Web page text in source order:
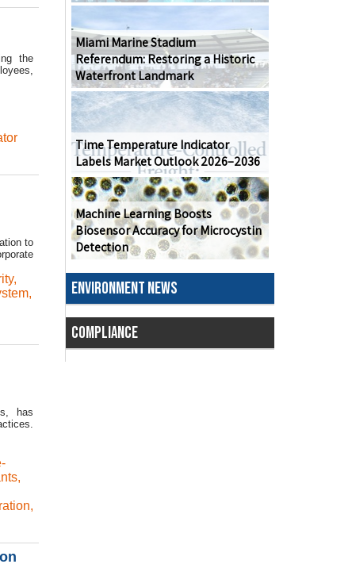
the
to
,
,
has
,
,
Miami Marine Stadium
Referendum: Restoring a Historic
Waterfront Landmark
Time Temperature Indicator
Labels Market Outlook 2026–2036
Machine Learning Boosts
Biosensor Accuracy for Microcystin
Detection
ENVIRONMENT NEWS
COMPLIANCE